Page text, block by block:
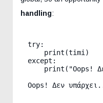
handling:
try:
except: